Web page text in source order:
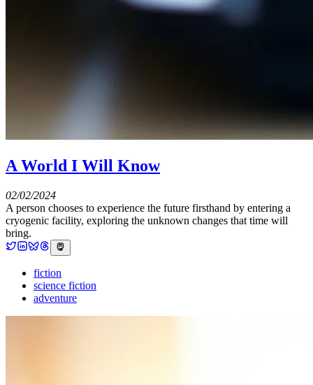
A World I Will Know
02/02/2024
A person chooses to experience the future firsthand by entering a
cryogenic facility, exploring the unknown changes that time will
bring.
fiction
science fiction
adventure